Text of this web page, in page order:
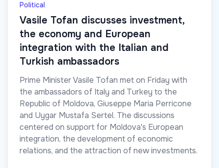
Political
Vasile Tofan discusses investment,
the economy and European
integration with the Italian and
Turkish ambassadors
Prime Minister Vasile Tofan met on Friday with
the ambassadors of Italy and Turkey to the
Republic of Moldova, Giuseppe Maria Perricone
and Uygar Mustafa Sertel. The discussions
centered on support for Moldova's European
integration, the development of economic
relations, and the attraction of new investments.